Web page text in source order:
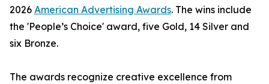
2026 American Advertising Awards. The wins include
the 'People’s Choice' award, five Gold, 14 Silver and
six Bronze.
The awards recognize creative excellence from